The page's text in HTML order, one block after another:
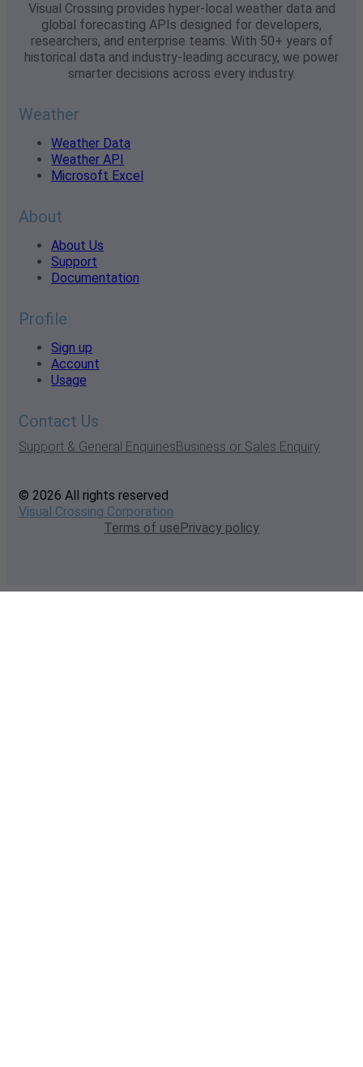
Visual Crossing provides hyper-local weather data and
global forecasting APIs designed for developers,
researchers, and enterprise teams. With 50+ years of
historical data and industry-leading accuracy, we power
smarter decisions across every industry.
Weather
Weather Data
Weather API
Microsoft Excel
About
About Us
Support
Documentation
Profile
Sign up
Account
Usage
Contact Us
Support & General EnquiriesBusiness or Sales Enquiry
© 2026 All rights reserved
Visual Crossing Corporation
Terms of usePrivacy policy